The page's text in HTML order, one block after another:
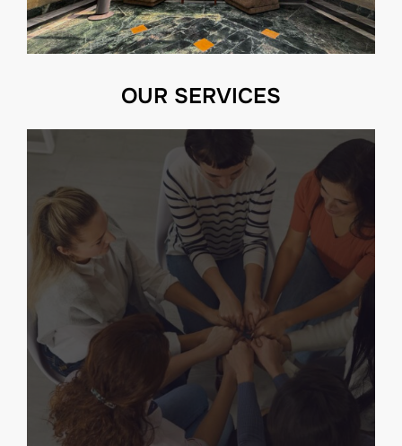
OUR SERVICES